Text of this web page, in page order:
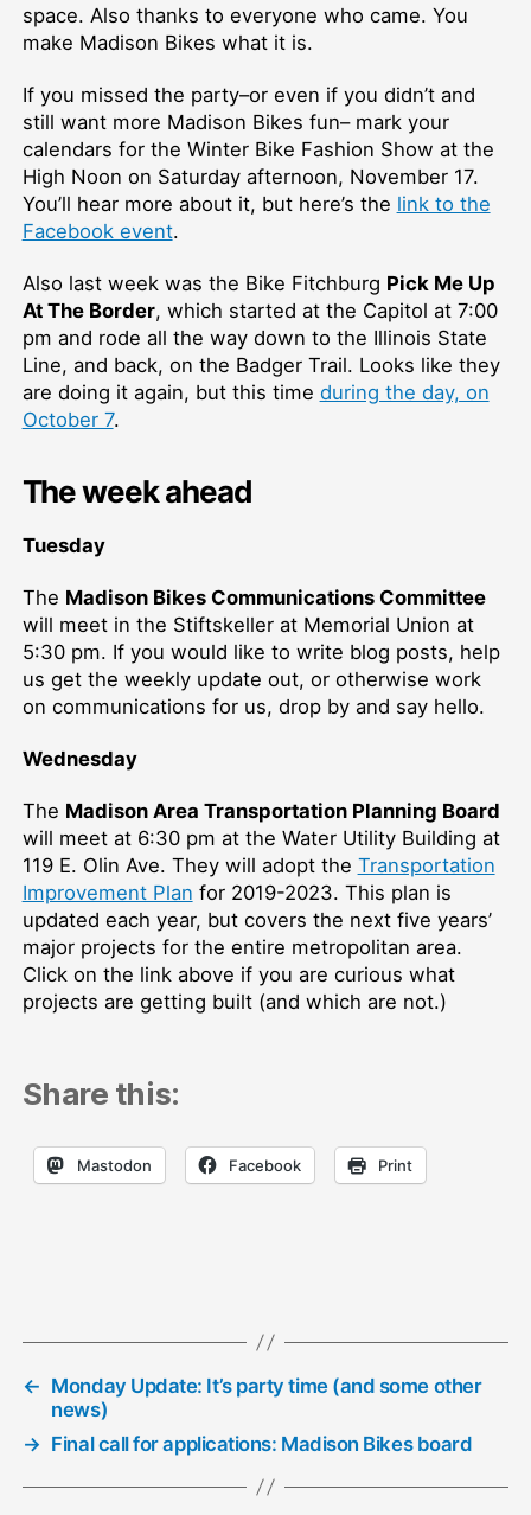
space. Also thanks to everyone who came. You
make Madison Bikes what it is.
If you missed the party–or even if you didn’t and
still want more Madison Bikes fun– mark your
calendars for the Winter Bike Fashion Show at the
High Noon on Saturday afternoon, November 17.
You’ll hear more about it, but here’s the link to the
Facebook event.
Also last week was the Bike Fitchburg Pick Me Up
At The Border, which started at the Capitol at 7:00
pm and rode all the way down to the Illinois State
Line, and back, on the Badger Trail. Looks like they
are doing it again, but this time during the day, on
October 7.
The week ahead
Tuesday
The Madison Bikes Communications Committee
will meet in the Stiftskeller at Memorial Union at
5:30 pm. If you would like to write blog posts, help
us get the weekly update out, or otherwise work
on communications for us, drop by and say hello.
Wednesday
The Madison Area Transportation Planning Board
will meet at 6:30 pm at the Water Utility Building at
119 E. Olin Ave. They will adopt the Transportation
Improvement Plan for 2019-2023. This plan is
updated each year, but covers the next five years’
major projects for the entire metropolitan area.
Click on the link above if you are curious what
projects are getting built (and which are not.)
Share this:
Mastodon Facebook Print
← Monday Update: It’s party time (and some other
news)
→ Final call for applications: Madison Bikes board